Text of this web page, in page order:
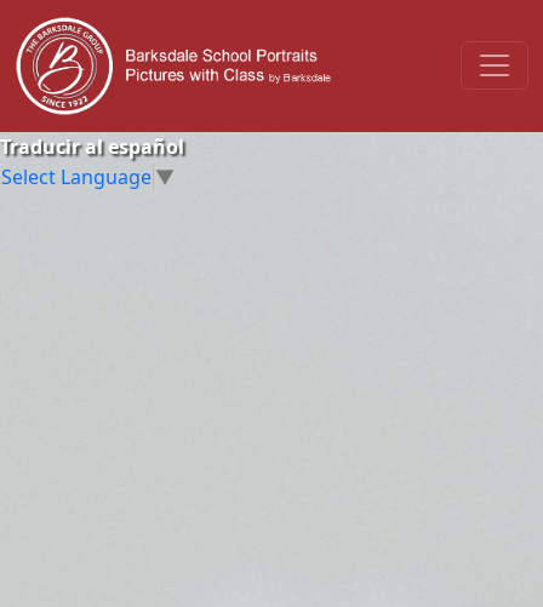
Traducir al español
Select Language▼